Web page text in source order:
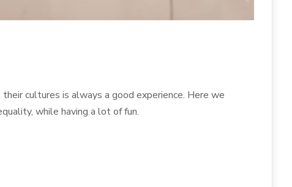
cultures is always a good experience. Here we
while having a lot of fun.